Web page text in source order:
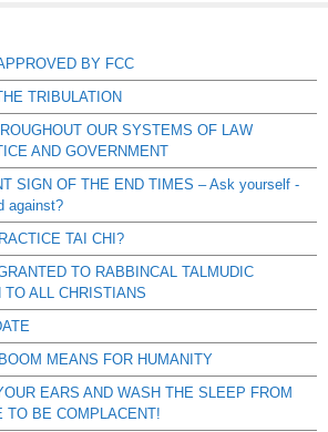
BY FCC
TRIBULATION
OUR SYSTEMS OF LAW
AND GOVERNMENT
SIGN OF THE END TIMES – Ask yourself -
against?
TAI CHI?
TO RABBINCAL TALMUDIC
ALL CHRISTIANS
MEANS FOR HUMANITY
EARS AND WASH THE SLEEP FROM
TO BE COMPLACENT!